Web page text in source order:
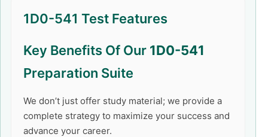
1D0-541 Test Features
Key Benefits Of Our 1D0-541
Preparation Suite
We don’t just offer study material; we provide a
complete strategy to maximize your success and
advance your career.